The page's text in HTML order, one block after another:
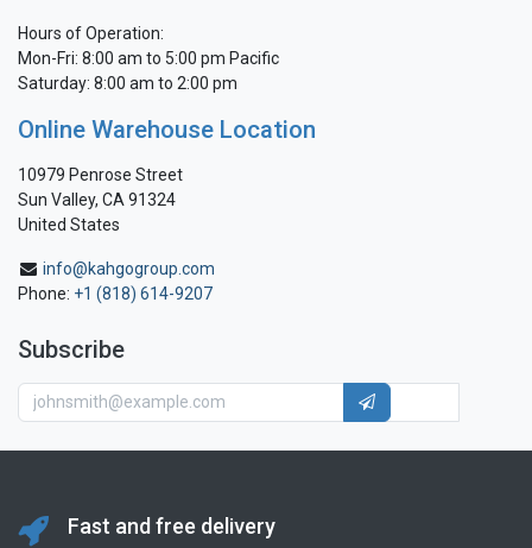
Hours of Operation:
Mon-Fri: 8:00 am to 5:00 pm Pacific
Saturday: 8:00 am to 2:00 pm
Online Warehouse Location
10979 Penrose Street
Sun Valley, CA 91324
United States
info@kahgogroup.com
Phone: +1 (818) 614-9207
Subscribe
Fast and free delivery